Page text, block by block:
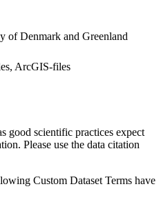
of Denmark and Greenland
ArcGIS-files
good scientific practices expect
Please use the data citation
Custom Dataset Terms have